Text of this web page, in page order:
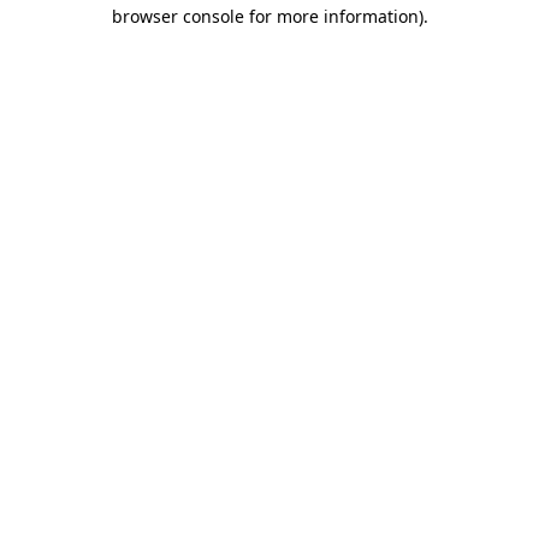
browser console for more information).